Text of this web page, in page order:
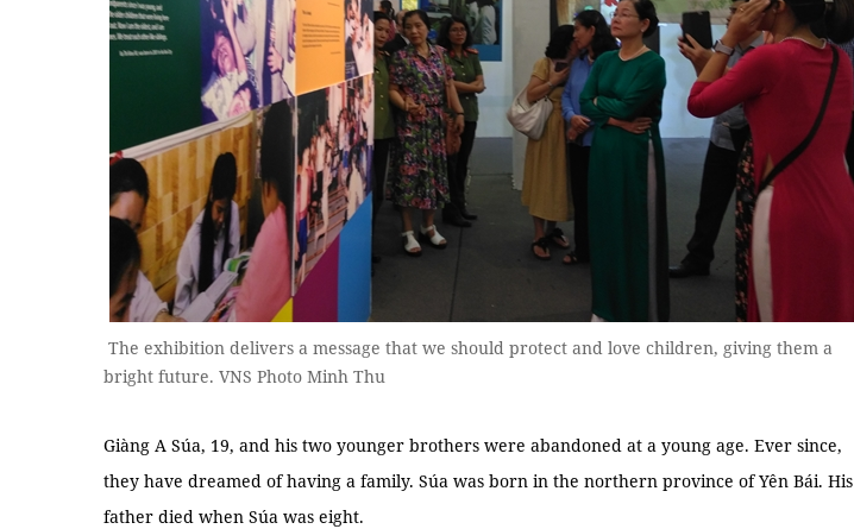
The exhibition delivers a message that we should protect and love children, giving them a
bright future. VNS Photo Minh Thu
Giàng A Súa, 19, and his two younger brothers were abandoned at a young age. Ever since,
they have dreamed of having a family. Súa was born in the northern province of Yên Bái. His
father died when Súa was eight.